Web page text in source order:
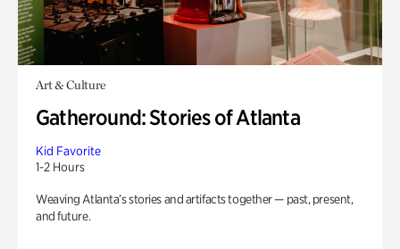
Art & Culture
Gatheround: Stories of Atlanta
Kid Favorite
1-2 Hours
Weaving Atlanta’s stories and artifacts together — past, present,
and future.